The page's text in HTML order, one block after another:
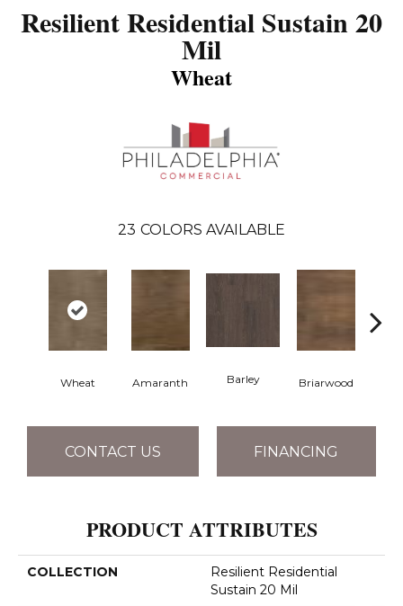
Resilient Residential Sustain 20
Mil
Wheat
23 COLORS AVAILABLE
Wheat Amaranth Barley Briarwood
CONTACT US FINANCING
PRODUCT ATTRIBUTES
COLLECTION
Resilient Residential
Sustain 20 Mil